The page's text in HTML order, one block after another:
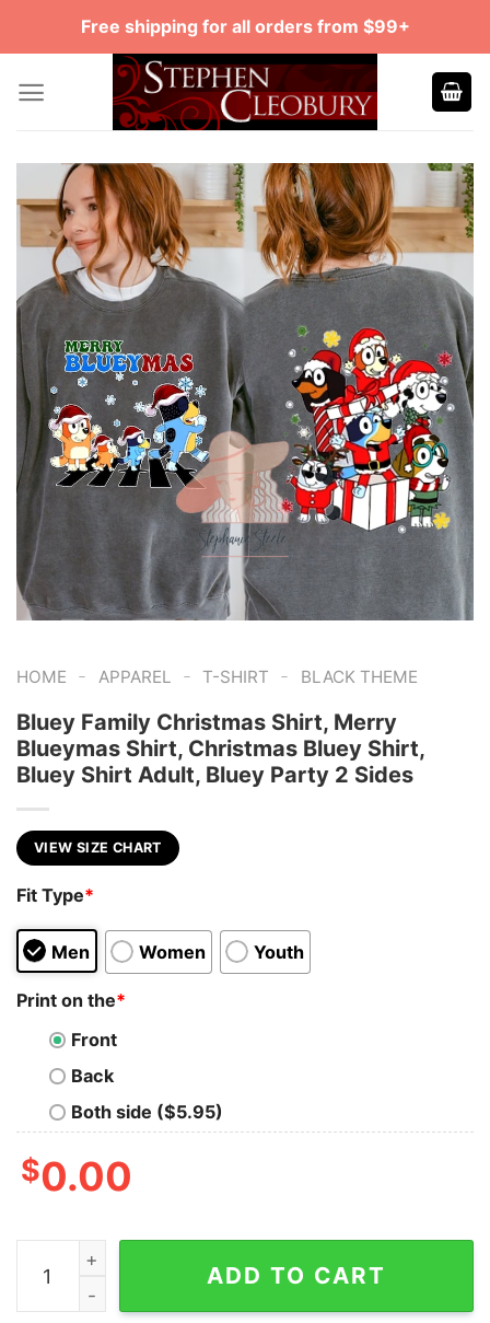
Free shipping for all orders from $99+
HOME - APPAREL - T-SHIRT - BLACK THEME
Bluey Family Christmas Shirt, Merry
Blueymas Shirt, Christmas Bluey Shirt,
Bluey Shirt Adult, Bluey Party 2 Sides
VIEW SIZE CHART
Fit Type*
Men Women Youth
Print on the*
Front
Back
Both side ($5.95)
$0.00
Bluey Family Christmas Shirt, Merry Blueymas Shirt,
ADD TO CART